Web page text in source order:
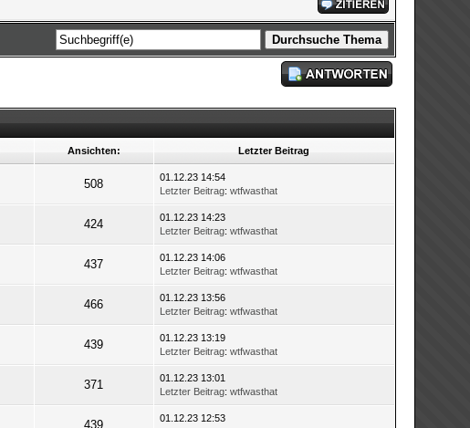
Ansichten: Letzter Beitrag
508
01.12.23 14:54
Letzter Beitrag: wtfwasthat
424
01.12.23 14:23
Letzter Beitrag: wtfwasthat
437
01.12.23 14:06
Letzter Beitrag: wtfwasthat
466
01.12.23 13:56
Letzter Beitrag: wtfwasthat
439
01.12.23 13:19
Letzter Beitrag: wtfwasthat
371
01.12.23 13:01
Letzter Beitrag: wtfwasthat
439
01.12.23 12:53